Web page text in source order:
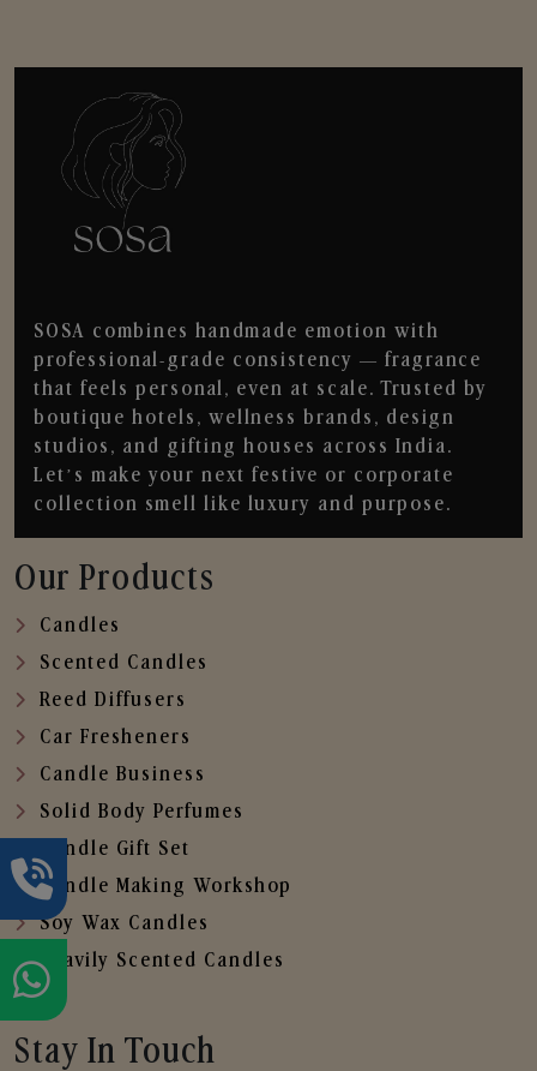
SOSA combines handmade emotion with
professional-grade consistency — fragrance
that feels personal, even at scale. Trusted by
boutique hotels, wellness brands, design
studios, and gifting houses across India.
Let’s make your next festive or corporate
collection smell like luxury and purpose.
Our Products
Candles
Scented Candles
Reed Diffusers
Car Fresheners
Candle Business
Solid Body Perfumes
Candle Gift Set
Candle Making Workshop
Soy Wax Candles
Heavily Scented Candles
Stay In Touch